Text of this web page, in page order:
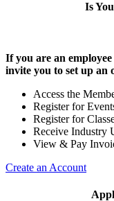
Is
If you are an
invite you to set up an
Access the
Register for
Register for
Receive Industry
View & Pay
Create an Account